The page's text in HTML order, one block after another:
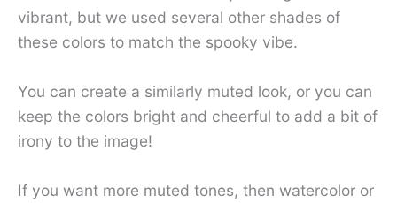
vibrant, but we used several other shades of
these colors to match the spooky vibe.
You can create a similarly muted look, or you can
keep the colors bright and cheerful to add a bit of
irony to the image!
If you want more muted tones, then watercolor or